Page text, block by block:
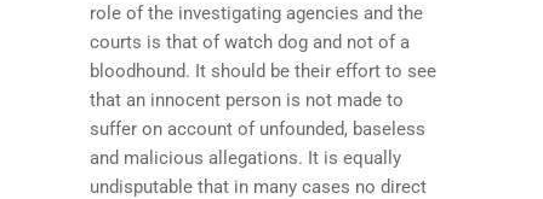
role of the investigating agencies and the
courts is that of watch dog and not of a
bloodhound. It should be their effort to see
that an innocent person is not made to
suffer on account of unfounded, baseless
and malicious allegations. It is equally
undisputable that in many cases no direct